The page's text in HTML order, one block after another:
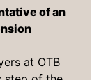
of an
at OTB